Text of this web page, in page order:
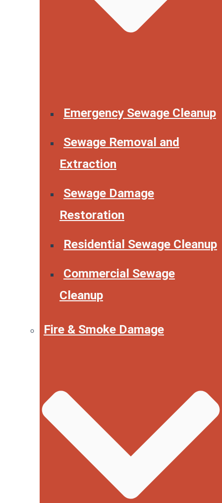
Emergency Sewage Cleanup
Sewage Removal and
Extraction
Sewage Damage
Restoration
Residential Sewage Cleanup
Commercial Sewage
Cleanup
Fire & Smoke Damage